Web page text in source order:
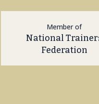
Member of
National
Federation